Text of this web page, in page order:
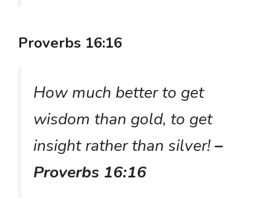
Proverbs 16:16
How much better to get
wisdom than gold, to get
insight rather than silver!–
Proverbs 16:16